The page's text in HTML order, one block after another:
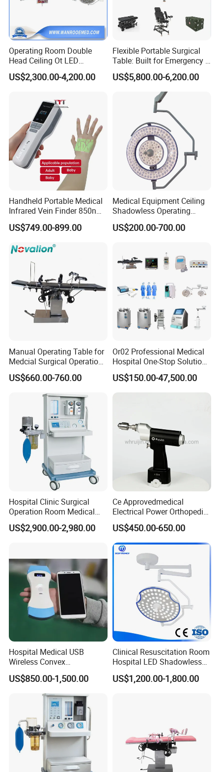
Operating Room Double
Head Ceiling Ot LED
Surgical Light Shadowless
Lamp with Surveillance
US$2,300.00-4,200.00
Flexible Portable Surgical
Table: Built for Emergency &
Field Operations
US$5,800.00-6,200.00
Handheld Portable Medical
Infrared Vein Finder 850nm
8mm Depth Vascular Blood
Vessel Detector Viewer
Mobile Stand for IV Injection
US$749.00-899.00
Medical Equipment Ceiling
Shadowless Operating
Lamps LED Surgical Lights
CE Approved
US$200.00-700.00
Manual Operating Table for
Medcial Surgical Operation
Room,Ot,Head Abdomen
Perineum Limbs Surgery
Gynecology Obstetrics
Ophthalmology
Otolaryngology Orthopedics
US$660.00-760.00
Or02 Professional Medical
Hospital One-Stop Solution
General Surgery Operation
Room Theatre Equipment
Supplier
US$150.00-47,500.00
Hospital Clinic Surgical
Operation Room Medical
Equipment Anestesia
Equipment Anesthesia
US$2,900.00-2,980.00
Ce Approvedmedical
Electrical Power Orthopedic
Surgical Cannulated Bone
Drill
US$450.00-650.00
Hospital Medical USB
Wireless Convex
Transvaginal Probe Portatil
Mini Ultrasound Machine
US$850.00-1,500.00
Clinical Resuscitation Room
Hospital LED Shadowless
Operating Lamp Surgery
Light
US$1,200.00-1,800.00